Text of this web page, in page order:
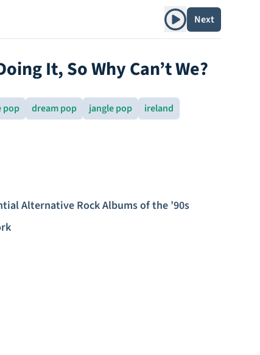
Play albumNext
It, So Why Can’t We?
pop dream pop jangle pop ireland
Alternative Rock Albums of the ’90s